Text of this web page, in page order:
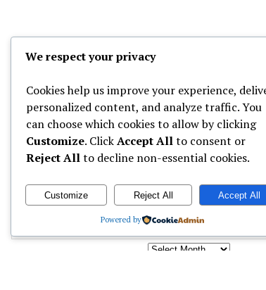
Archives
We respect your privacy
Cookies help us improve your experience,
personalized content, and analyze traffic. You
can choose which cookies to allow by clicking
Customize. ClickAccept Allto consent or
Reject Allto decline non-essential cookies.
Customize Reject All Accept All
Powered by
Privacy & Cookies: This site uses cookies. By continuing to
To find out more, including how to control cookies, see here: